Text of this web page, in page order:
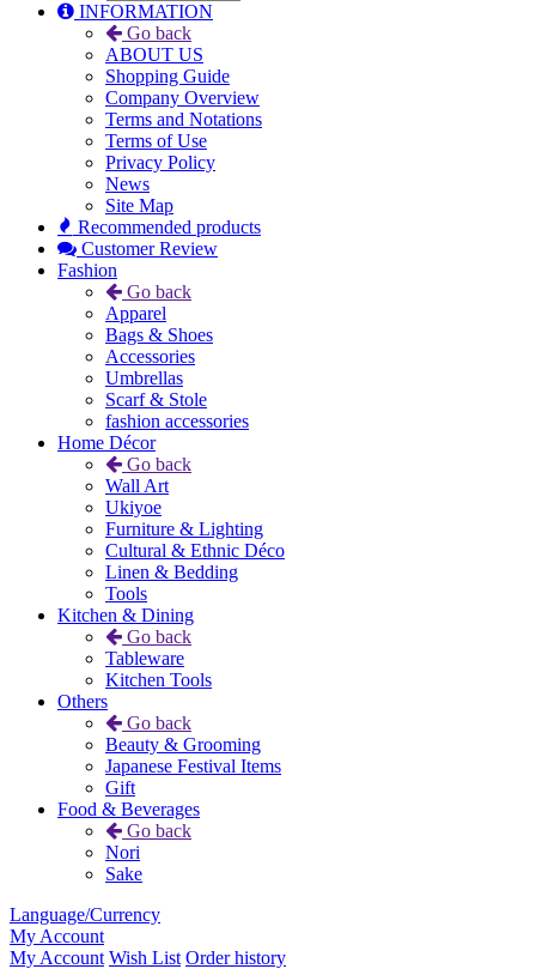
INFORMATION
Go back
ABOUT US
Shopping Guide
Company Overview
Terms and Notations
Terms of Use
Privacy Policy
News
Site Map
Recommended products
Customer Review
Fashion
Go back
Apparel
Bags & Shoes
Accessories
Umbrellas
Scarf & Stole
fashion accessories
Home Décor
Go back
Wall Art
Ukiyoe
Furniture & Lighting
Cultural & Ethnic Déco
Linen & Bedding
Tools
Kitchen & Dining
Go back
Tableware
Kitchen Tools
Others
Go back
Beauty & Grooming
Japanese Festival Items
Gift
Food & Beverages
Go back
Nori
Sake
Language/Currency
My Account
My Account Wish List Order history